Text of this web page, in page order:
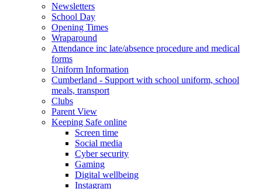
Newsletters
School Day
Opening Times
Wraparound
Attendance inc late/absence procedure and medical
forms
Uniform Information
Cumberland - Support with school uniform, school
meals, transport
Clubs
Parent View
Keeping Safe online
Screen time
Social media
Cyber security
Gaming
Digital wellbeing
Instagram